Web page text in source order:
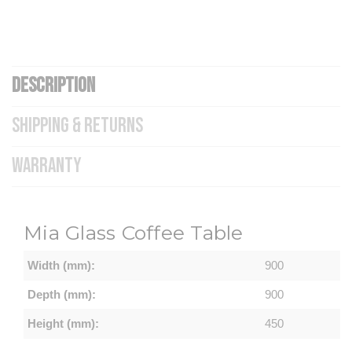
DESCRIPTION
SHIPPING & RETURNS
WARRANTY
Mia Glass Coffee Table
Width (mm): 900
Depth (mm): 900
Height (mm): 450